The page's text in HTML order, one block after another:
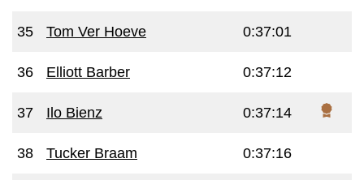
35 Tom Ver Hoeve 0:37:01
36 Elliott Barber 0:37:12
37 Ilo Bienz 0:37:14
38 Tucker Braam 0:37:16